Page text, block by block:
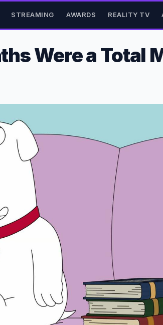
STREAMING AWARDS REALITY TV
Were a Total